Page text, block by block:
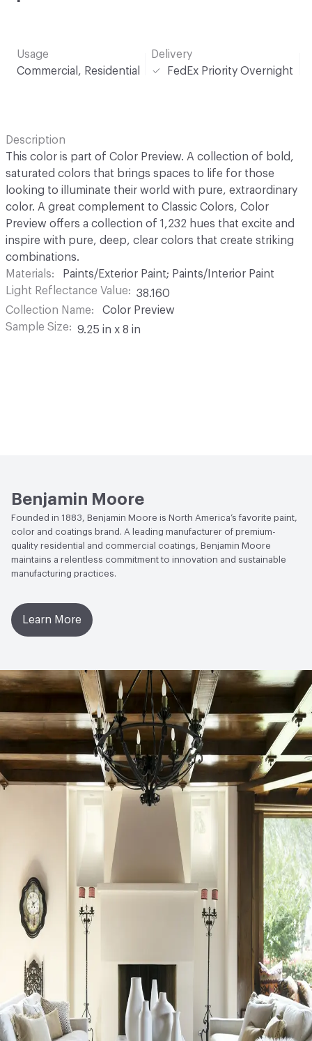
Usage
Commercial, Residential
Delivery
FedEx Priority Overnight
Description
This color is part of Color Preview. A collection of bold,
saturated colors that brings spaces to life for those
looking to illuminate their world with pure, extraordinary
color. A great complement to Classic Colors, Color
Preview offers a collection of 1,232 hues that excite and
inspire with pure, deep, clear colors that create striking
combinations.
Materials
Paints/Exterior Paint; Paints/Interior Paint
Light Reflectance Value
38.160
Collection Name
Color Preview
Sample Size
9.25 in x 8 in
Benjamin Moore
Founded in 1883, Benjamin Moore is North America’s favorite paint,
color and coatings brand. A leading manufacturer of premium-
quality residential and commercial coatings, Benjamin Moore
maintains a relentless commitment to innovation and sustainable
manufacturing practices.
Learn More